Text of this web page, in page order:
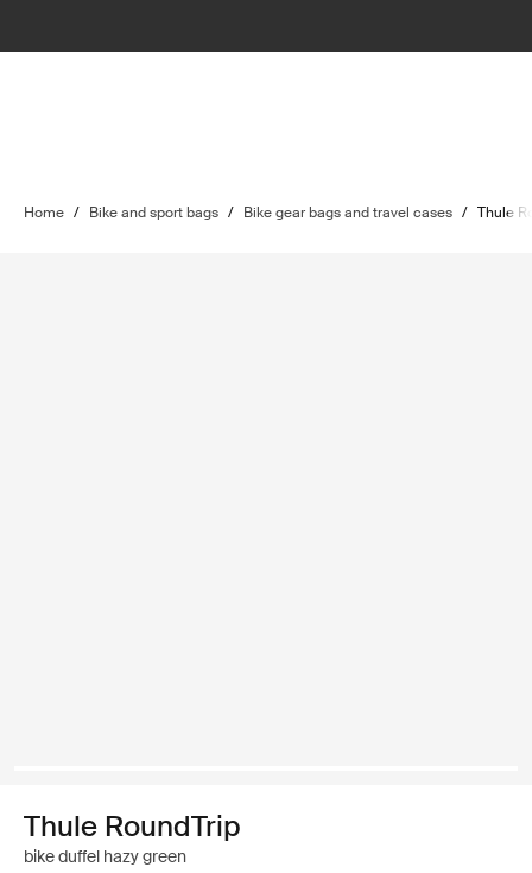
Home / Bike and sport bags / Bike gear bags and travel cases / Thule
Thule RoundTrip
bike duffel hazy green